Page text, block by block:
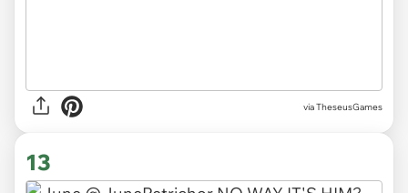
via TheseusGames
13